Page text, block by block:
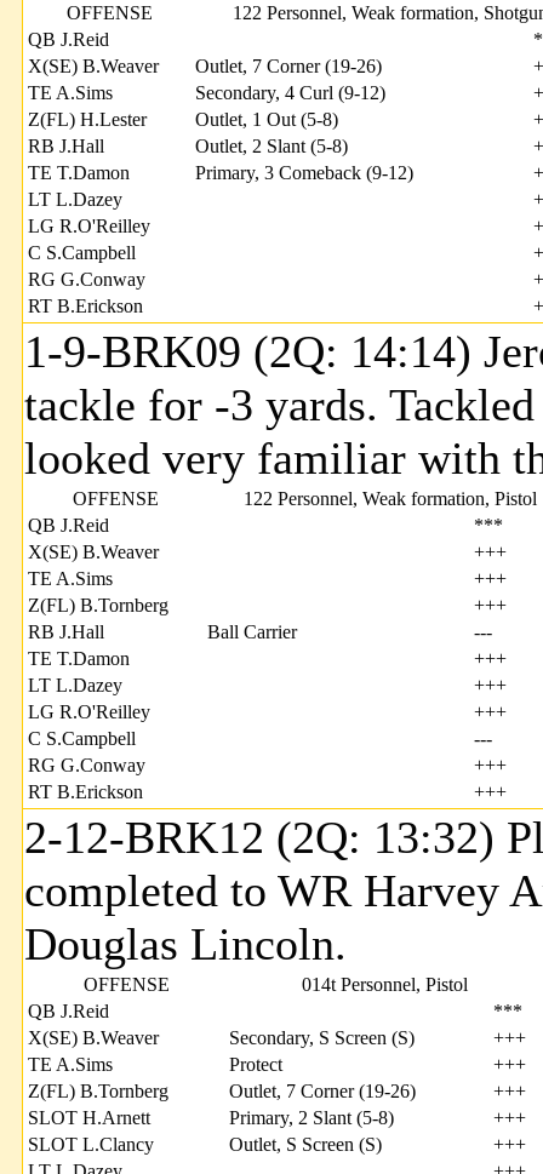
OFFENSE
122 Personnel, Weak formation,
QB J.Reid
X(SE) B.Weaver
Outlet, 7 Corner (19-26)
TE A.Sims
Secondary, 4 Curl (9-12)
Z(FL) H.Lester
Outlet, 1 Out (5-8)
RB J.Hall
Outlet, 2 Slant (5-8)
TE T.Damon
Primary, 3 Comeback (9-12)
LT L.Dazey
LG R.O'Reilley
C S.Campbell
RG G.Conway
RT B.Erickson
1-9-BRK09 (2Q: 14:14)
tackle for -3 yards.
looked very familiar with
OFFENSE
122 Personnel, Weak formation, Pistol
QB J.Reid
***
X(SE) B.Weaver
+++
TE A.Sims
+++
Z(FL) B.Tornberg
+++
RB J.Hall
Ball Carrier
---
TE T.Damon
+++
LT L.Dazey
+++
LG R.O'Reilley
+++
C S.Campbell
---
RG G.Conway
+++
RT B.Erickson
+++
2-12-BRK12 (2Q: 13:32)
completed to WR Harvey
Douglas Lincoln.
OFFENSE
014t Personnel, Pistol
QB J.Reid
***
X(SE) B.Weaver
Secondary, S Screen (S)
+++
TE A.Sims
Protect
+++
Z(FL) B.Tornberg
Outlet, 7 Corner (19-26)
+++
SLOT H.Arnett
Primary, 2 Slant (5-8)
+++
SLOT L.Clancy
Outlet, S Screen (S)
+++